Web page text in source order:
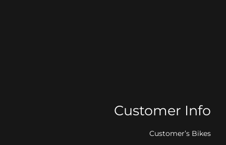
Customer Info
Customer’s Bikes